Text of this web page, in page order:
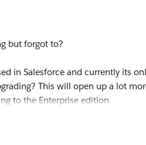
in the group edition.
pricing.jsp
Thanks!
but forgot to?
in Salesforce and currently its
This will open up a lot
to the Enterprise edition.